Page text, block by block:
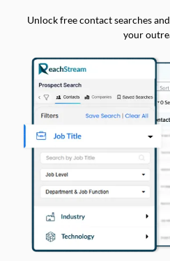
Unlock free contact searches
your